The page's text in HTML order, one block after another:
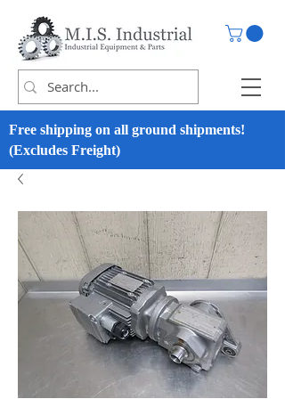
Free shipping on all ground shipments!
(Excludes Freight)